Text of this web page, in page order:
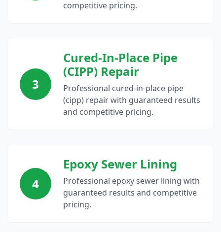
competitive pricing.
3
Cured-In-Place Pipe
(CIPP) Repair
Professional cured-in-place pipe
(cipp) repair with guaranteed results
and competitive pricing.
4
Epoxy Sewer Lining
Professional epoxy sewer lining with
guaranteed results and competitive
pricing.